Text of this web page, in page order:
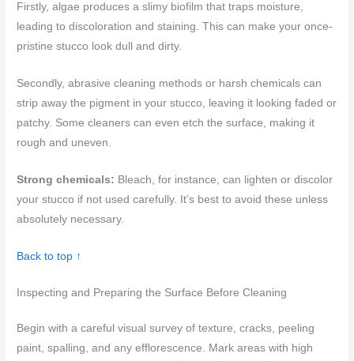
Firstly, algae produces a slimy biofilm that traps moisture,
leading to discoloration and staining. This can make your once-
pristine stucco look dull and dirty.
Secondly, abrasive cleaning methods or harsh chemicals can
strip away the pigment in your stucco, leaving it looking faded or
patchy. Some cleaners can even etch the surface, making it
rough and uneven.
Strong chemicals: Bleach, for instance, can lighten or discolor
your stucco if not used carefully. It’s best to avoid these unless
absolutely necessary.
Back to top ↑
Inspecting and Preparing the Surface Before Cleaning
Begin with a careful visual survey of texture, cracks, peeling
paint, spalling, and any efflorescence. Mark areas with high